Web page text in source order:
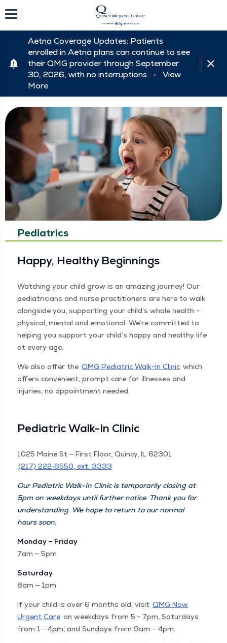
Aetna Coverage Updates: Patients
enrolled in Aetna plans can continue to see
their QMG provider through September
30, 2026, with no interruptions. - View
More
Pediatrics
Hap­py, Healthy Beginnings
Watch­ing your child grow is an amaz­ing jour­ney! Our
pedi­a­tri­cians and nurse prac­ti­tion­ers are here to walk
along­side you, sup­port­ing your child’s whole health –
phys­i­cal, men­tal and emo­tion­al. We’re com­mit­ted to
help­ing you sup­port your child’s hap­py and healthy life
at every age.
We also offer the QMG Pedi­atric Walk-In Clin­ic which
offers con­ve­nient, prompt care for ill­ness­es and
injuries; no appoint­ment need­ed.
Pedi­atric Walk-In Clinic
1025 Maine St — First Floor, Quin­cy, IL 62301
(217) 222‑6550, ext. 3333
Our Pedi­atric Walk-In Clin­ic is tem­porar­i­ly clos­ing at
5pm on week­days until fur­ther notice. Thank you for
under­stand­ing. We hope to return to our nor­mal
hours soon.
Mon­day – Fri­day
7am — 5pm
Sat­ur­day
8am — 1pm
If your child is over 6 months old, vis­it QMG Now
Urgent Care on week­days from 5 – 7pm, Sat­ur­days
from 1 – 4pm, and Sun­days from 9am — 4pm.